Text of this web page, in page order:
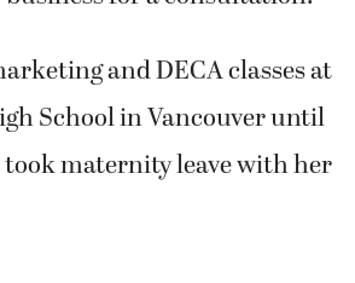
and DECA classes at
School in Vancouver until
took maternity leave with her